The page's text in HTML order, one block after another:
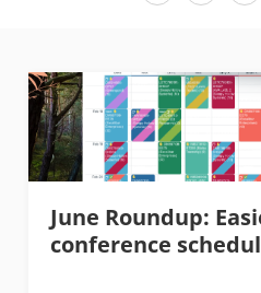
June Roundup:
conference